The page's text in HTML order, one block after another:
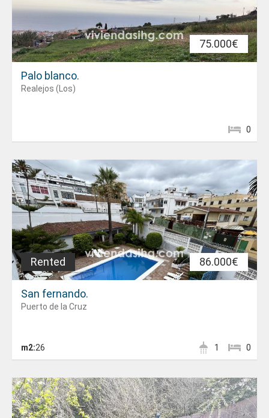
75.000€
Palo blanco.
Realejos (Los)
0
86.000€
Rented
San fernando.
Puerto de la Cruz
m2:26 0
1